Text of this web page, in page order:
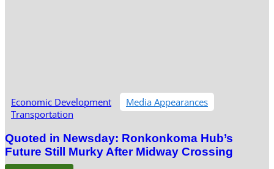
Economic Development
Media Appearances
Transportation
Quoted in Newsday: Ronkonkoma Hub’s
Future Still Murky After Midway Crossing